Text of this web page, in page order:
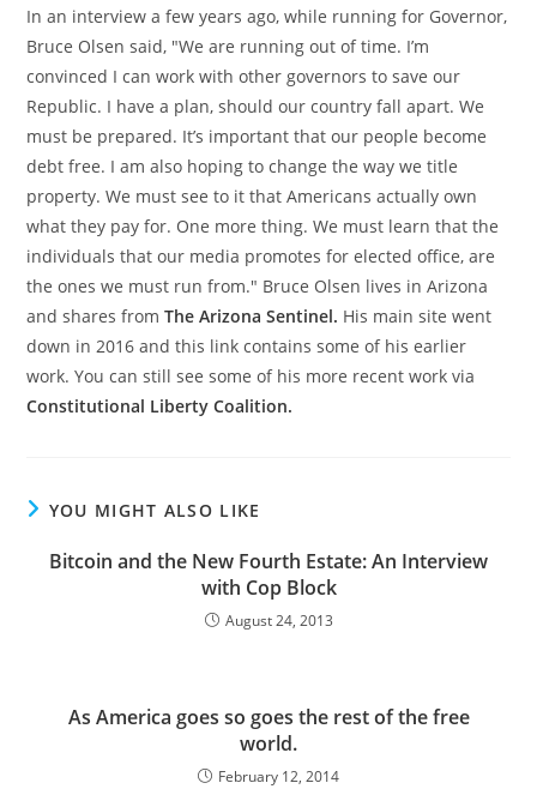
In an interview a few years ago, while running for Governor,
Bruce Olsen said, "We are running out of time. I’m
convinced I can work with other governors to save our
Republic. I have a plan, should our country fall apart. We
must be prepared. It’s important that our people become
debt free. I am also hoping to change the way we title
property. We must see to it that Americans actually own
what they pay for. One more thing. We must learn that the
individuals that our media promotes for elected office, are
the ones we must run from." Bruce Olsen lives in Arizona
and shares fromThe Arizona Sentinel. His main site went
down in 2016 and this link contains some of his earlier
work. You can still see some of his more recent work via
Constitutional Liberty Coalition.
YOU MIGHT ALSO LIKE
Bitcoin and the New Fourth Estate: An Interview
with Cop Block
August 24, 2013
As America goes so goes the rest of the free
world.
February 12, 2014